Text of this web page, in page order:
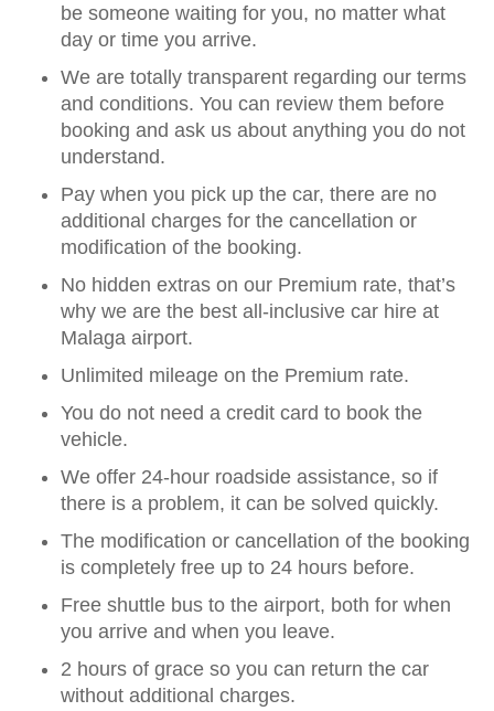
be someone waiting for you, no matter what
day or time you arrive.
We are totally transparent regarding our terms
and conditions. You can review them before
booking and ask us about anything you do not
understand.
Pay when you pick up the car, there are no
additional charges for the cancellation or
modification of the booking.
No hidden extras on our Premium rate, that’s
why we are the best all-inclusive car hire at
Malaga airport.
Unlimited mileage on the Premium rate.
You do not need a credit card to book the
vehicle.
We offer 24-hour roadside assistance, so if
there is a problem, it can be solved quickly.
The modification or cancellation of the booking
is completely free up to 24 hours before.
Free shuttle bus to the airport, both for when
you arrive and when you leave.
2 hours of grace so you can return the car
without additional charges.